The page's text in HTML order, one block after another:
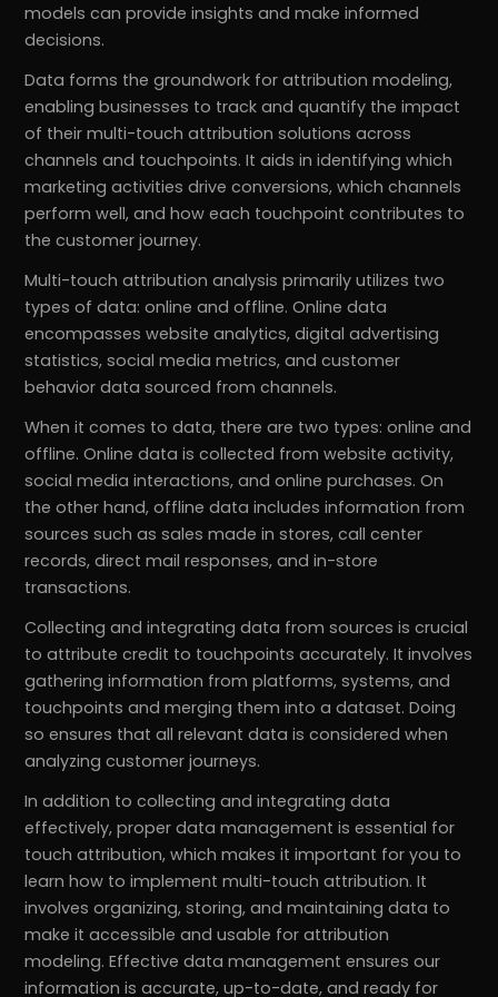
models can provide insights and make informed
decisions.
Data forms the groundwork for attribution modeling,
enabling businesses to track and quantify the impact
of their multi-touch attribution solutions across
channels and touchpoints. It aids in identifying which
marketing activities drive conversions, which channels
perform well, and how each touchpoint contributes to
the customer journey.
Multi-touch attribution analysis primarily utilizes two
types of data: online and offline. Online data
encompasses website analytics, digital advertising
statistics, social media metrics, and customer
behavior data sourced from channels.
When it comes to data, there are two types: online and
offline. Online data is collected from website activity,
social media interactions, and online purchases. On
the other hand, offline data includes information from
sources such as sales made in stores, call center
records, direct mail responses, and in-store
transactions.
Collecting and integrating data from sources is crucial
to attribute credit to touchpoints accurately. It involves
gathering information from platforms, systems, and
touchpoints and merging them into a dataset. Doing
so ensures that all relevant data is considered when
analyzing customer journeys.
In addition to collecting and integrating data
effectively, proper data management is essential for
touch attribution, which makes it important for you to
learn how to implement multi-touch attribution. It
involves organizing, storing, and maintaining data to
make it accessible and usable for attribution
modeling. Effective data management ensures our
information is accurate, up-to-date, and ready for